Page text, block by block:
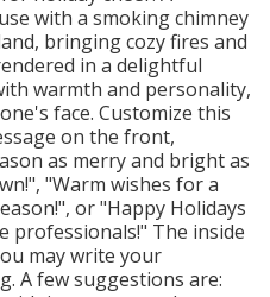
with a smoking chimney
bringing cozy fires and
in a delightful
warmth and personality,
face. Customize this
on the front,
as merry and bright as
"Warm wishes for a
or "Happy Holidays
professionals!" The inside
may write your
A few suggestions are: